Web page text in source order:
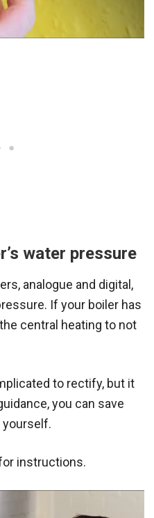
water pressure
analogue and digital,
If your boiler has
central heating to not
to rectify, but it
you can save
yourself.
instructions.